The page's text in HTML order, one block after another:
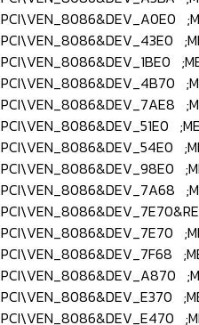
PCI\VEN_8086&DEV_A0E0
PCI\VEN_8086&DEV_43E0
PCI\VEN_8086&DEV_1BE0
PCI\VEN_8086&DEV_4B70
PCI\VEN_8086&DEV_7AE8
PCI\VEN_8086&DEV_51E0
PCI\VEN_8086&DEV_54E0
PCI\VEN_8086&DEV_98E0
PCI\VEN_8086&DEV_7A68
PCI\VEN_8086&DEV_7E70
PCI\VEN_8086&DEV_7F68
PCI\VEN_8086&DEV_A870
PCI\VEN_8086&DEV_E370
PCI\VEN_8086&DEV_E470